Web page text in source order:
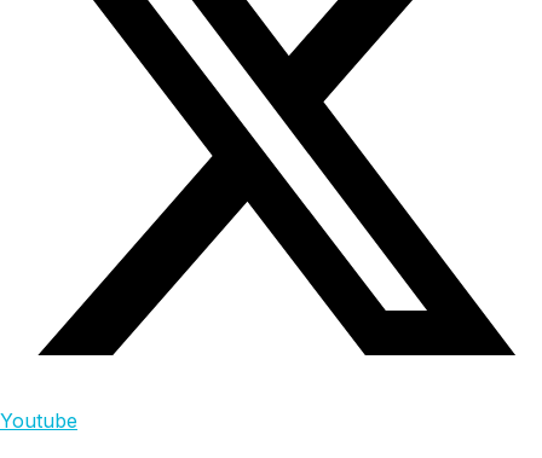
Youtube